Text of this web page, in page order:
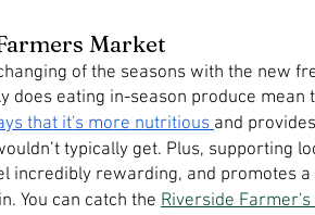
Market
of the seasons with the new
that it's more nutritious and
typically get. Plus, supporting
incredibly rewarding, and promotes a
You can catch the Riverside